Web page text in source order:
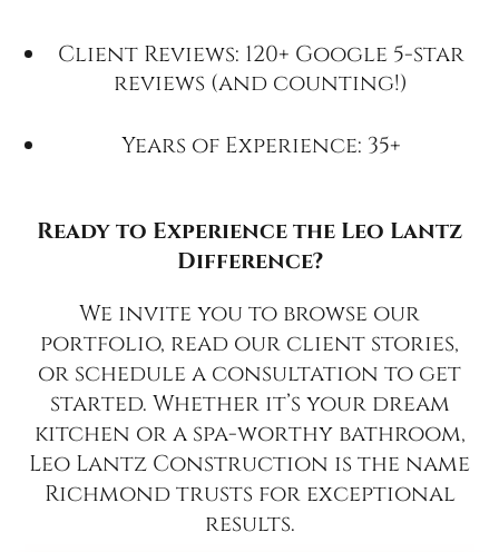
Client Reviews: 120+ Google 5-star
reviews (and counting!)
Years of Experience: 35+
Ready to Experience the Leo Lantz
Difference?
We invite you to browse our
portfolio, read our client stories,
or schedule a consultation to get
started. Whether it’s your dream
kitchen or a spa-worthy bathroom,
Leo Lantz Construction is the name
Richmond trusts for exceptional
results.